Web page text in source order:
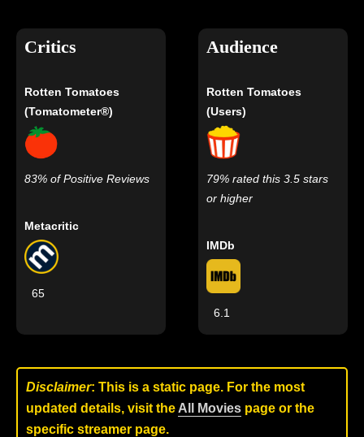
Critics
Rotten Tomatoes
(Tomatometer®)
83% of Positive Reviews
Metacritic
65
Audience
Rotten Tomatoes
(Users)
79% rated this 3.5 stars
or higher
IMDb
6.1
Disclaimer: This is a static page. For the most
updated details, visit the All Movies page or the
specific streamer page.